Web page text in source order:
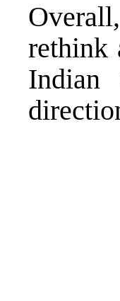
rethink
Indian